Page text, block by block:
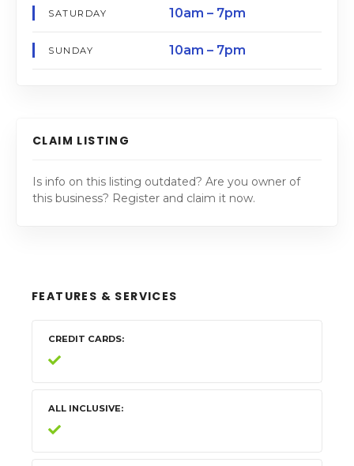
SATURDAY 10am – 7pm
SUNDAY 10am – 7pm
CLAIM LISTING
Is info on this listing outdated? Are you owner of
this business? Register and claim it now.
FEATURES & SERVICES
CREDIT CARDS
ALL INCLUSIVE